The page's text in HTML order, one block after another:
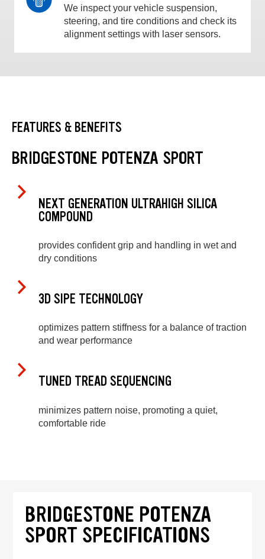
We inspect your vehicle suspension,
steering, and tire conditions and check its
alignment settings with laser sensors.
FEATURES & BENEFITS
BRIDGESTONE POTENZA SPORT
NEXT GENERATION ULTRAHIGH SILICA
COMPOUND
provides confident grip and handling in wet and
dry conditions
3D SIPE TECHNOLOGY
optimizes pattern stiffness for a balance of traction
and wear performance
TUNED TREAD SEQUENCING
minimizes pattern noise, promoting a quiet,
comfortable ride
BRIDGESTONE POTENZA
SPORT SPECIFICATIONS